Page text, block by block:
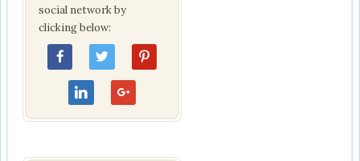
social network by
clicking below: